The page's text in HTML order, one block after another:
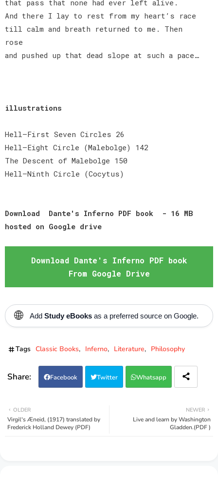
that pass that none had ever left alive.
And there I lay to rest from my heart’s race
till calm and breath returned to me. Then
rose
and pushed up that dead slope at such a pace…
illustrations
Hell—First Seven Circles 26
Hell—Eight Circle (Malebolge) 142
The Descent of Malebolge 150
Hell—Ninth Circle (Cocytus)
Download Dante's Inferno PDF book - 16 MB
hosted on Google​ ​drive
Download Dante's Inferno PDF book
From Google Drive
🌐 Add Study eBooks as a preferred source on Google.
Tags Classic Books Inferno Literature Philosophy
Facebook Twitter Whatsapp
NEWER
Live and learn by Washington
Gladden.(PDF )
OLDER
Virgil's Æneid, (1917) translated by
Frederick Holland Dewey (PDF)